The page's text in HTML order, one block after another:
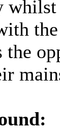
whilst
the